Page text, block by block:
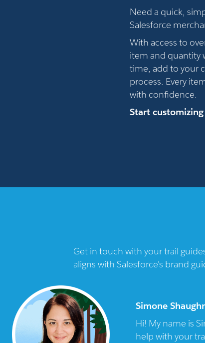
Need a quick,
Salesforce
With access to
item and quantity
time, add to your
process. Every
with confidence.
Start
Get in touch with your trail
aligns with Salesforce's brand
Simone
Hi! My name is
help with your